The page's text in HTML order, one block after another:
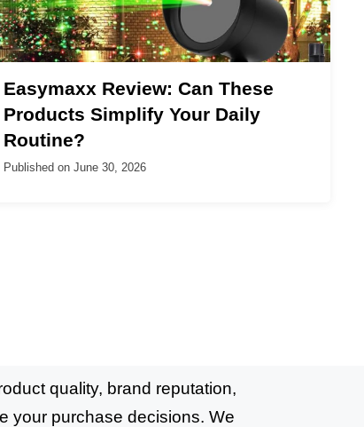
Easymaxx Review: Can These
Products Simplify Your Daily
Routine?
Published onJune 30, 2026
quality, brand reputation,
your purchase decisions. We